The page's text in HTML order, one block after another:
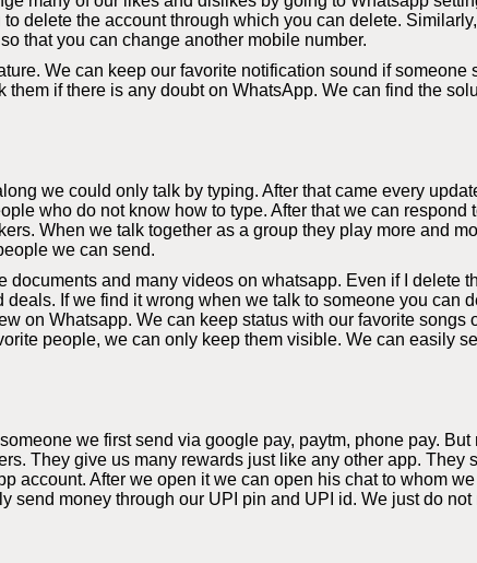
delete the account through which you can delete.
that you can change another mobile number.
We can keep our favorite notification sound if
them if there is any doubt on WhatsApp. We can find the
we could only talk by typing. After that came every
who do not know how to type. After that we can
When we talk together as a group they play more and
we can send.
documents and many videos on whatsapp. Even if I
If we find it wrong when we talk to someone you can
on Whatsapp. We can keep status with our favorite
people, we can only keep them visible. We can easily
we first send via google pay, paytm, phone pay.
They give us many rewards just like any other app.
account. After we open it we can open his chat to whom
send money through our UPI pin and UPI id. We just do